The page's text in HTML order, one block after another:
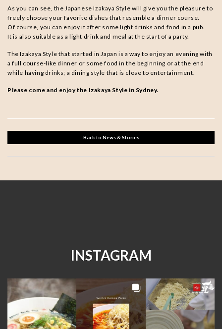
As you can see, the Japanese Izakaya Style will give you the pleasure to
freely choose your favorite dishes that resemble a dinner course.
Of course, you can enjoy it after some light drinks and food in a pub.
It is also suitable as a light drink and meal at the start of a party.
The Izakaya Style that started in Japan is a way to enjoy an evening with
a full course-like dinner or some food in the beginning or at the end
while having drinks; a dining style that is close to entertainment.
Please come and enjoy the Izakaya Style in Sydney.
Back to News & Stories
INSTAGRAM